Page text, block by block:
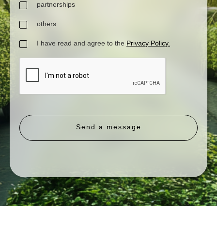
partnerships
others
I have read and agree to the Privacy Policy.